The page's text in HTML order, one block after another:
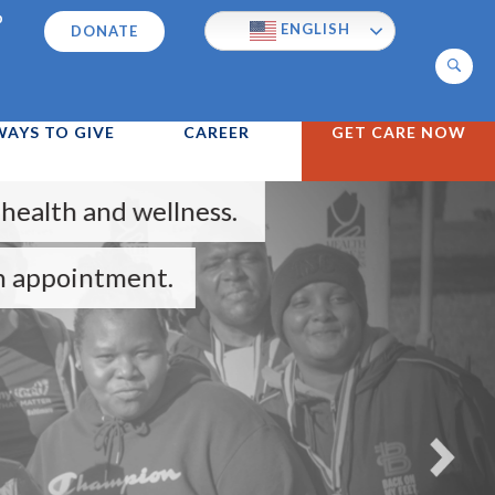
DONATE ENGLISH
Search
TO GIVE CAREER GET CARE NOW